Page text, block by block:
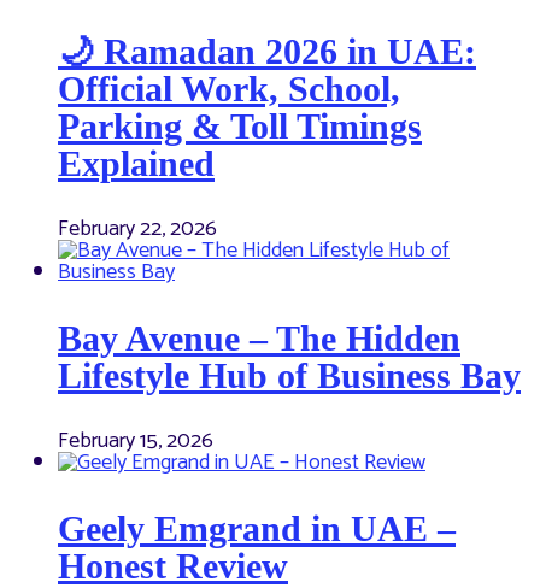
🌙 Ramadan 2026 in UAE:
Official Work, School,
Parking & Toll Timings
Explained
February 22, 2026
Bay Avenue – The Hidden
Lifestyle Hub of Business Bay
February 15, 2026
Geely Emgrand in UAE –
Honest Review